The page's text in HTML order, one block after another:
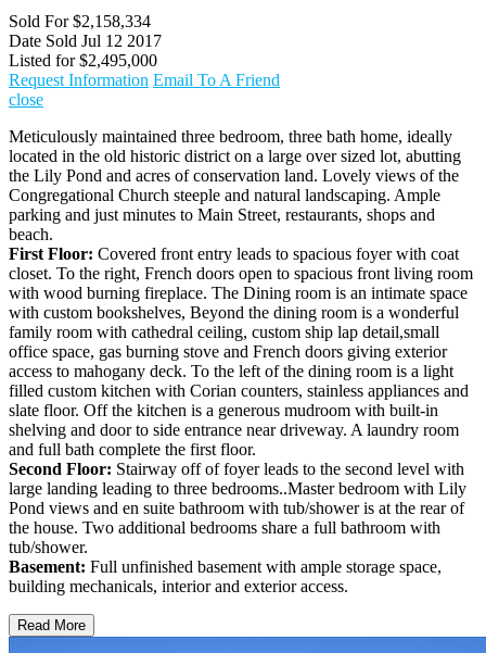
Sold For $2,158,334
Date Sold Jul 12 2017
Listed for $2,495,000
Request Information Email To A Friend
close
Meticulously maintained three bedroom, three bath home, ideally
located in the old historic district on a large over sized lot, abutting
the Lily Pond and acres of conservation land. Lovely views of the
Congregational Church steeple and natural landscaping. Ample
parking and just minutes to Main Street, restaurants, shops and
beach.
First Floor: Covered front entry leads to spacious foyer with coat
closet. To the right, French doors open to spacious front living room
with wood burning fireplace. The Dining room is an intimate space
with custom bookshelves, Beyond the dining room is a wonderful
family room with cathedral ceiling, custom ship lap detail,small
office space, gas burning stove and French doors giving exterior
access to mahogany deck. To the left of the dining room is a light
filled custom kitchen with Corian counters, stainless appliances and
slate floor. Off the kitchen is a generous mudroom with built-in
shelving and door to side entrance near driveway. A laundry room
and full bath complete the first floor.
Second Floor: Stairway off of foyer leads to the second level with
large landing leading to three bedrooms..Master bedroom with Lily
Pond views and en suite bathroom with tub/shower is at the rear of
the house. Two additional bedrooms share a full bathroom with
tub/shower.
Basement: Full unfinished basement with ample storage space,
building mechanicals, interior and exterior access.
Read More